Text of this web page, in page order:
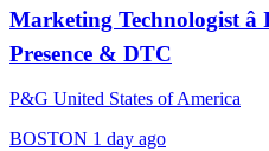
Marketing Technologist
Presence & DTC
P&G United States of America
BOSTON 1 day ago